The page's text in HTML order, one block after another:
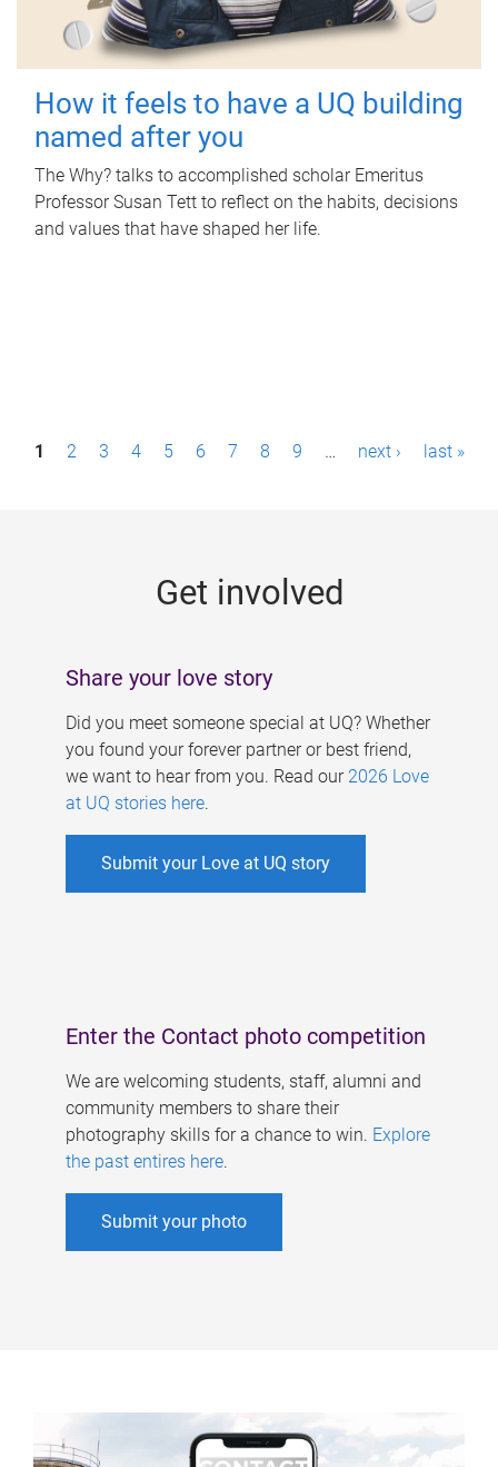
How it feels to have a UQ building
named after you
The Why? talks to accomplished scholar Emeritus
Professor Susan Tett to reflect on the habits, decisions
and values that have shaped her life.
P1 2 3 4 5 6 7 8 9 … next › last »
Get involved
Share your love story
Did you meet someone special at UQ? Whether
you found your forever partner or best friend,
we want to hear from you. Read our 2026 Love
at UQ stories here.
Submit your Love at UQ story
Enter the Contact photo competition
We are welcoming students, staff, alumni and
community members to share their
photography skills for a chance to win. Explore
the past entires here.
Submit your photo